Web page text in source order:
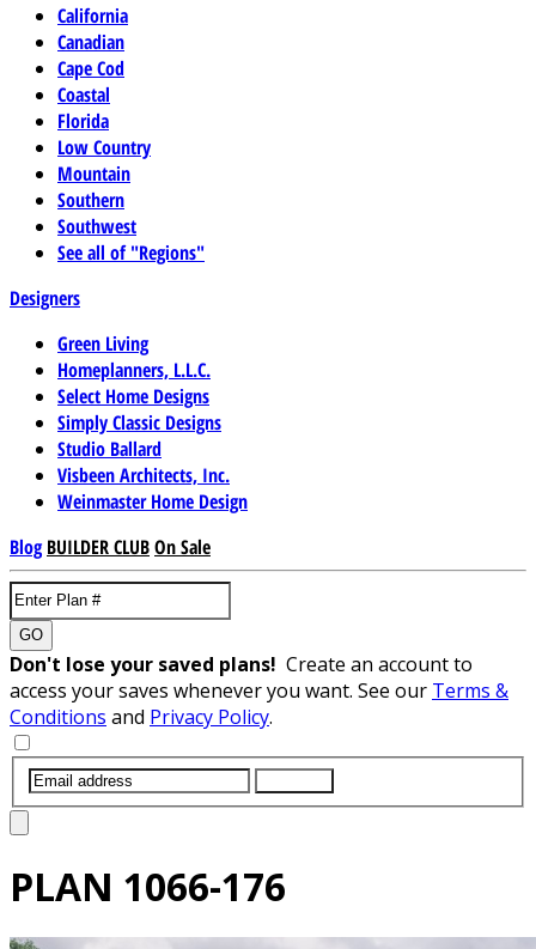
California
Canadian
Cape Cod
Coastal
Florida
Low Country
Mountain
Southern
Southwest
See all of "Regions"
Designers
Green Living
Homeplanners, L.L.C.
Select Home Designs
Simply Classic Designs
Studio Ballard
Visbeen Architects, Inc.
Weinmaster Home Design
Blog BUILDER CLUBOn Sale
GO
Don't lose your saved plans! Create an account to
access your saves whenever you want. See our Terms &
Conditions and Privacy Policy.
PLAN 1066-176